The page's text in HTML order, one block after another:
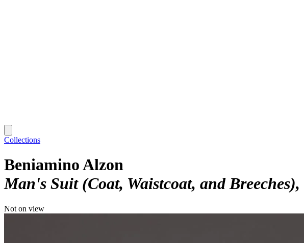
Collections
Beniamino Alzon
Man's Suit (Coat, Waistcoat, and Breeches)
Not on view